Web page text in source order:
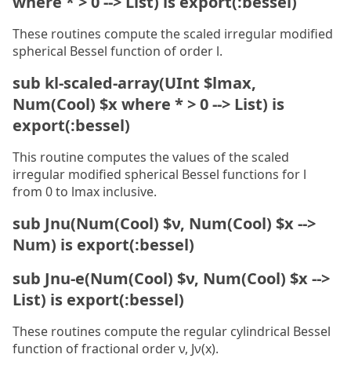
These routines compute the scaled irregular modified
spherical Bessel function of order l.
sub kl-scaled-array(UInt $lmax,
Num(Cool) $x where * > 0 --> List) is
export(:bessel)
This routine computes the values of the scaled
irregular modified spherical Bessel functions for l
from 0 to lmax inclusive.
sub Jnu(Num(Cool) $ν, Num(Cool) $x -->
Num) is export(:bessel)
sub Jnu-e(Num(Cool) $ν, Num(Cool) $x -->
List) is export(:bessel)
These routines compute the regular cylindrical Bessel
function of fractional order ν, Jν(x).